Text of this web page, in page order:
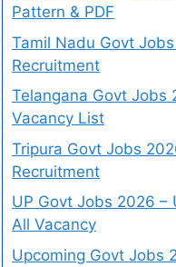
Pattern & PDF
Tamil Nadu Govt
Recruitment
Telangana Govt Jobs
Vacancy List
Tripura Govt Jobs
Recruitment
UP Govt Jobs 2026 –
All Vacancy
Upcoming Govt Jobs